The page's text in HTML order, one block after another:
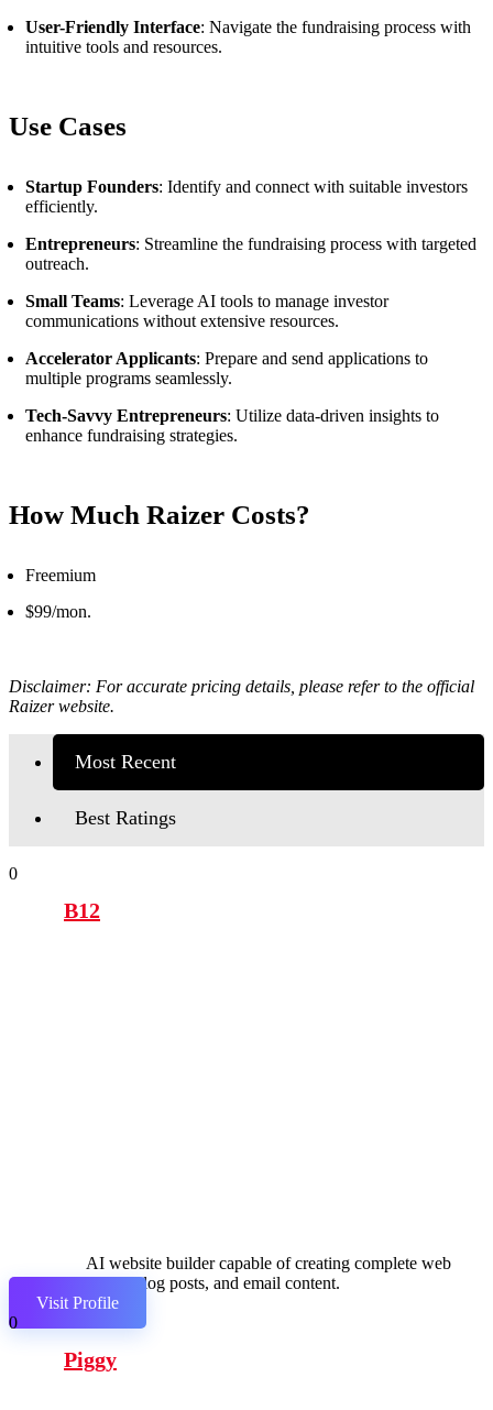
User-Friendly Interface: Navigate the fundraising process with
intuitive tools and resources.
Use Cases
Startup Founders: Identify and connect with suitable investors
efficiently.
Entrepreneurs: Streamline the fundraising process with targeted
outreach.
Small Teams: Leverage AI tools to manage investor
communications without extensive resources.
Accelerator Applicants: Prepare and send applications to
multiple programs seamlessly.
Tech-Savvy Entrepreneurs: Utilize data-driven insights to
enhance fundraising strategies.
How Much Raizer Costs?
Freemium
$99/mon.
Disclaimer: For accurate pricing details, please refer to the official
Raizer website.
Most Recent
Best Ratings
0
B12
AI website builder capable of creating complete web
pages, blog posts, and email content.
Visit Profile
0
Piggy